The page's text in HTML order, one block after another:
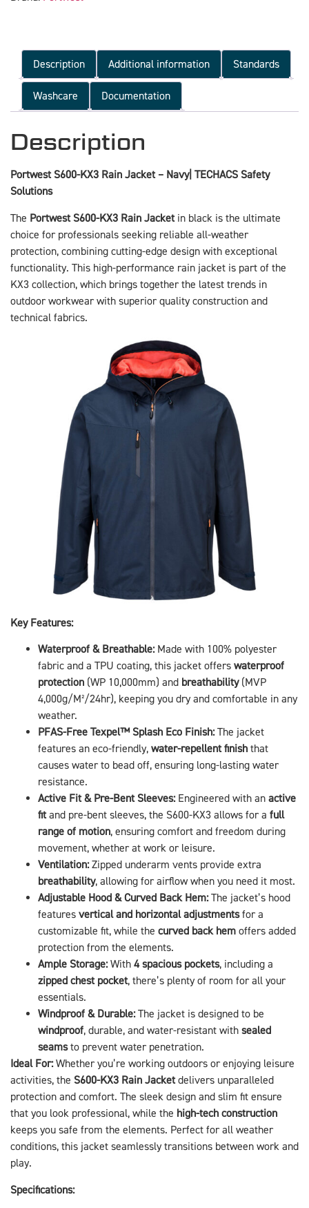
Description Additional information Standards
Washcare Documentation
Description
Portwest S600-KX3 Rain Jacket – Navy| TECHACS Safety
Solutions
The Portwest S600-KX3 Rain Jacketin black is the ultimate
choice for professionals seeking reliable all-weather
protection, combining cutting-edge design with exceptional
functionality. This high-performance rain jacket is part of the
KX3 collection, which brings together the latest trends in
outdoor workwear with superior quality construction and
technical fabrics.
Key Features:
Waterproof & Breathable:Made with 100% polyester
fabric and a TPU coating, this jacket offers waterproof
protection (WP 10,000mm) and breathability(MVP
4,000g/M²/24hr), keeping you dry and comfortable in any
weather.
PFAS-Free Texpel™ Splash Eco Finish:The jacket
features an eco-friendly, water-repellent finish that
causes water to bead off, ensuring long-lasting water
resistance.
Active Fit & Pre-Bent Sleeves:Engineered with an active
fitand pre-bent sleeves, the S600-KX3 allows for a full
range of motion, ensuring comfort and freedom during
movement, whether at work or leisure.
Ventilation:Zipped underarm vents provide extra
breathability, allowing for airflow when you need it most.
Adjustable Hood & Curved Back Hem:The jacket’s hood
features vertical and horizontal adjustmentsfor a
customizable fit, while the curved back hem offers added
protection from the elements.
Ample Storage:With 4 spacious pockets, including a
zipped chest pocket, there’s plenty of room for all your
essentials.
Windproof & Durable:The jacket is designed to be
windproof, durable, and water-resistant with sealed
seamsto prevent water penetration.
Ideal For:Whether you’re working outdoors or enjoying leisure
activities, the S600-KX3 Rain Jacketdelivers unparalleled
protection and comfort. The sleek design and slim fit ensure
that you look professional, while the high-tech construction
keeps you safe from the elements. Perfect for all weather
conditions, this jacket seamlessly transitions between work and
play.
Specifications: